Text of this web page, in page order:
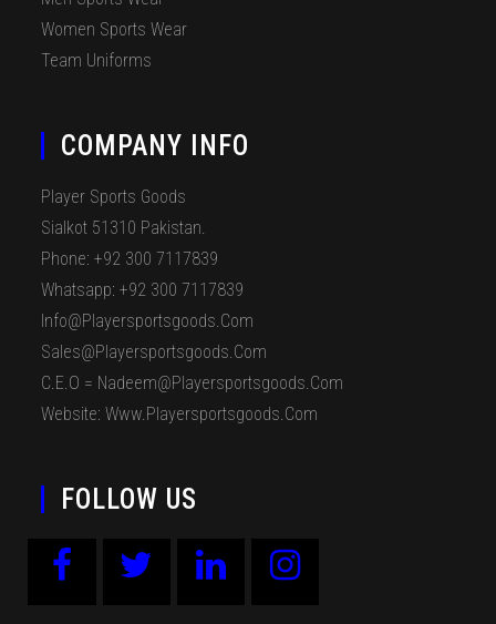
Women Sports Wear
Team Uniforms
COMPANY INFO
Player Sports Goods
Sialkot 51310 Pakistan.
Phone: +92 300 7117839
Whatsapp: +92 300 7117839
Info@playersportsgoods.com
Sales@playersportsgoods.com
C.E.O = Nadeem@playersportsgoods.com
Website: Www.playersportsgoods.com
FOLLOW US